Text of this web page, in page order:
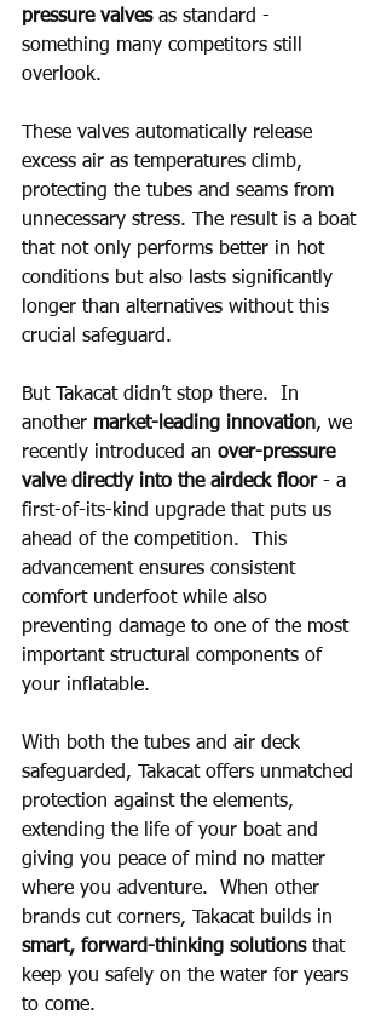
pressure valves as standard -
something many competitors still
overlook.
These valves automatically release
excess air as temperatures climb,
protecting the tubes and seams from
unnecessary stress. The result is a boat
that not only performs better in hot
conditions but also lasts significantly
longer than alternatives without this
crucial safeguard.
But Takacat didn’t stop there.  In
another market-leading innovation, we
recently introduced an over-pressure
valve directly into the airdeck floor - a
first-of-its-kind upgrade that puts us
ahead of the competition.  This
advancement ensures consistent
comfort underfoot while also
preventing damage to one of the most
important structural components of
your inflatable.
With both the tubes and air deck
safeguarded, Takacat offers unmatched
protection against the elements,
extending the life of your boat and
giving you peace of mind no matter
where you adventure.  When other
brands cut corners, Takacat builds in
smart, forward-thinking solutions that
keep you safely on the water for years
to come.